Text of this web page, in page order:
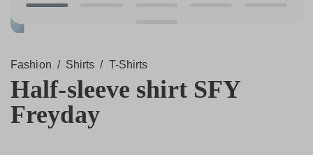
Fashion / Shirts / T-Shirts
Half-sleeve shirt SFY
Freyday